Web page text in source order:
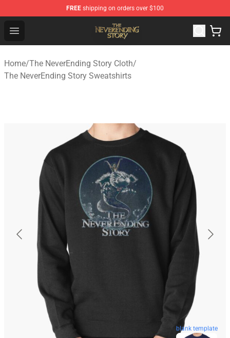
FREE shipping on orders over $100
Open menu
The NeverEnding Story Store - Official The NeverEnding
Home/The NeverEnding Story Cloth/
The NeverEnding Story Sweatshirts
blank template